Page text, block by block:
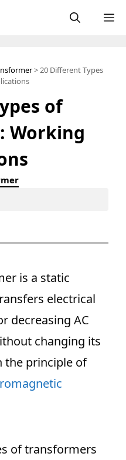
> 20 Different Types
of
Working
is a static
electrical
decreasing AC
changing its
the principle of
of transformers